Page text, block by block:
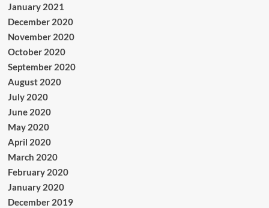
January 2021
December 2020
November 2020
October 2020
September 2020
August 2020
July 2020
June 2020
May 2020
April 2020
March 2020
February 2020
January 2020
December 2019